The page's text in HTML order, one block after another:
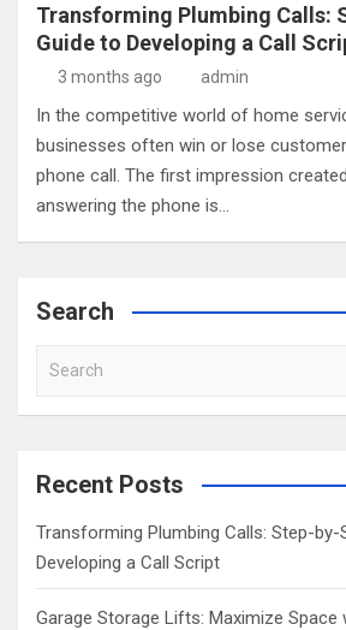
Transforming Plumbing Calls:
Guide to Developing a Call
3 months ago admin
In the competitive world of home
businesses often win or lose
phone call. The first impression
answering the phone is…
Search
a
c
Recent Posts
Transforming Plumbing Calls: Step-by-
Developing a Call Script
Garage Storage Lifts: Maximize Space